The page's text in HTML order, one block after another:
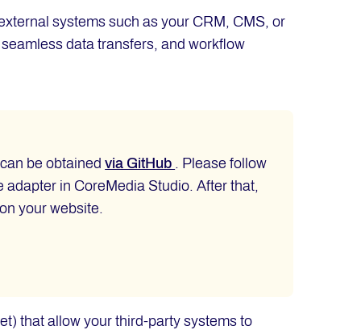
systems such as your CRM, CMS, or
data transfers, and workflow
be obtainedvia GitHub . Please follow
in CoreMedia Studio. After that,
your website.
that allow your third-party systems to